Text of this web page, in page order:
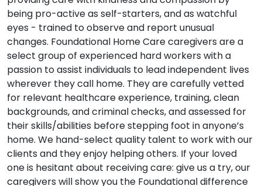
being pro-active as self-starters, and as watchful
eyes - trained to observe and report unusual
changes. Foundational Home Care caregivers are a
select group of experienced hard workers with a
passion to assist individuals to lead independent lives
wherever they call home. They are carefully vetted
for relevant healthcare experience, training, clean
backgrounds, and criminal checks, and assessed for
their skills/abilities before stepping foot in anyone’s
home. We hand-select quality talent to work with our
clients and they enjoy helping others. If your loved
one is hesitant about receiving care: give us a try, our
caregivers will show you the Foundational difference